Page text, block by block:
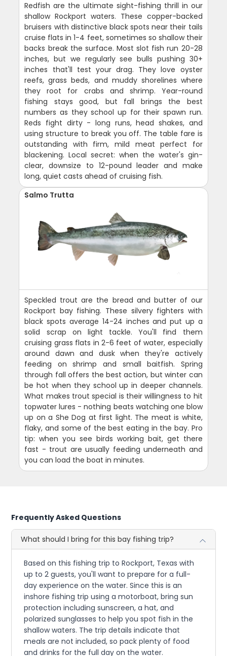
Redfish are the ultimate sight-fishing thrill in our
shallow Rockport waters. These copper-backed
bruisers with distinctive black spots near their tails
cruise flats in 1-4 feet, sometimes so shallow their
backs break the surface. Most slot fish run 20-28
inches, but we regularly see bulls pushing 30+
inches that'll test your drag. They love oyster
reefs, grass beds, and muddy shorelines where
they root for crabs and shrimp. Year-round
fishing stays good, but fall brings the best
numbers as they school up for their spawn run.
Reds fight dirty - long runs, head shakes, and
using structure to break you off. The table fare is
outstanding with firm, mild meat perfect for
blackening. Local secret: when the water's gin-
clear, downsize to 12-pound leader and make
long, quiet casts ahead of cruising fish.
Salmo Trutta
Speckled trout are the bread and butter of our
Rockport bay fishing. These silvery fighters with
black spots average 14-24 inches and put up a
solid scrap on light tackle. You'll find them
cruising grass flats in 2-6 feet of water, especially
around dawn and dusk when they're actively
feeding on shrimp and small baitfish. Spring
through fall offers the best action, but winter can
be hot when they school up in deeper channels.
What makes trout special is their willingness to hit
topwater lures - nothing beats watching one blow
up on a She Dog at first light. The meat is white,
flaky, and some of the best eating in the bay. Pro
tip: when you see birds working bait, get there
fast - trout are usually feeding underneath and
you can load the boat in minutes.
Frequently Asked Questions
What should I bring for this bay fishing trip?
Based on this fishing trip to Rockport, Texas with
up to 2 guests, you'll want to prepare for a full-
day experience on the water. Since this is an
inshore fishing trip using a motorboat, bring sun
protection including sunscreen, a hat, and
polarized sunglasses to help you spot fish in the
shallow waters. The trip details indicate that
meals are not included, so pack plenty of food
and drinks for the full day on the water.